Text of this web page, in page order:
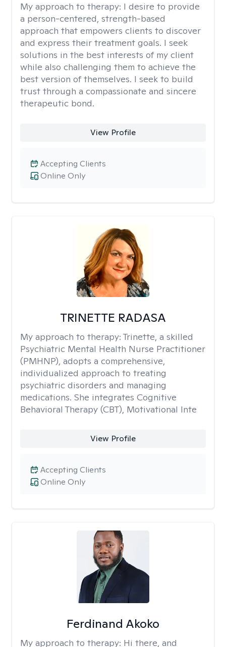
My approach to therapy: I desire to provide
a person-centered, strength-based
approach that empowers clients to discover
and express their treatment goals. I seek
solutions in the best interests of my client
while also challenging them to achieve the
best version of themselves. I seek to build
trust through a compassionate and sincere
therapeutic bond.
View Profile
Online Only
Accepting Clients
TRINETTE RADASA
My approach to therapy: Trinette, a skilled
Psychiatric Mental Health Nurse Practitioner
(PMHNP), adopts a comprehensive,
individualized approach to treating
psychiatric disorders and managing
medications. She integrates Cognitive
Behavioral Therapy (CBT), Motivational Inte
View Profile
Online Only
Accepting Clients
Ferdinand Akoko
My approach to therapy: Hi there, and